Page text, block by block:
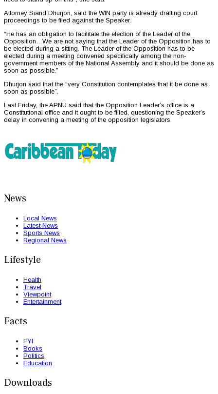
Attorney Siand Dhurjon, said the WIN party is already drafting court
proceedings to be filed against the Speaker.
“He has an obligation to facilitate the election of the Leader of the
Opposition…We are not saying that the Leader of the Opposition has to
be elected during a sitting. The Leader of the Opposition has to be
elected during a meeting convened specifically among the non-
government members of the National Assembly and it should be done as
soon as possible.”
Dhurjon said that the “very Constitution contemplates that it be done as
soon as possible”.
Last Friday, the APNU said that the Opposition Leader’s office is a
Constitutional office and it ought to be filled, questioning the Speaker’s
delay in convening a meeting of the opposition legislators.
News
Local News
Latest News
Sports News
Regional News
Lifestyle
Health
Travel
Viewpoint
Entertainment
Facts
FYI
Books
Politics
Education
Downloads